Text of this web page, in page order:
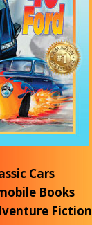
Cars
Books
Fiction